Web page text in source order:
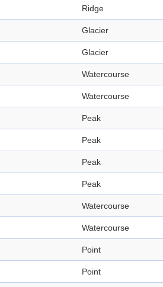
Ridge
Glacier
Glacier
Watercourse
Watercourse
Peak
Peak
Peak
Peak
Watercourse
Watercourse
Point
Point